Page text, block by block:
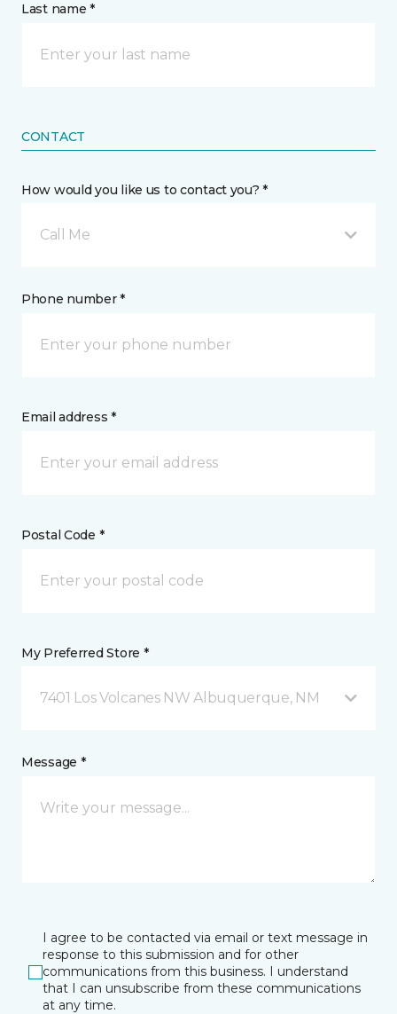
Last name *
CONTACT
How would you like us to contact you? *
Call Me
Phone number *
Email address *
Postal Code *
My Preferred Store *
7401 Los Volcanes NW Albuquerque, NM
Message *
I agree to be contacted via email or text message in
response to this submission and for other
communications from this business. I understand
that I can unsubscribe from these communications
at any time.